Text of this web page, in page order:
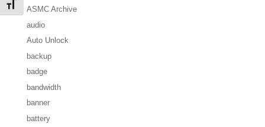
Toggle Font size
ASMC Archive
audio
Auto Unlock
backup
badge
bandwidth
banner
battery